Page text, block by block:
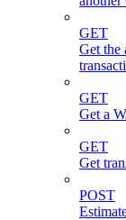
GET
Get the
GET
Get a
GET
Get
POST